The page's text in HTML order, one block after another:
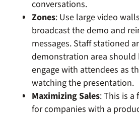
conversations.
Zones: Use large video
broadcast the demo and
messages. Staff stationed
demonstration area should
engage with attendees as
watching the presentation.
Maximizing Sales: This is
for companies with a